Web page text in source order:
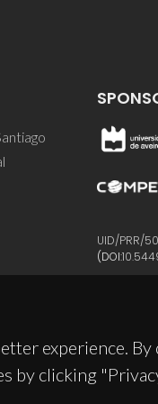
experience. By
by clicking
UID/PRR/
(DOI: